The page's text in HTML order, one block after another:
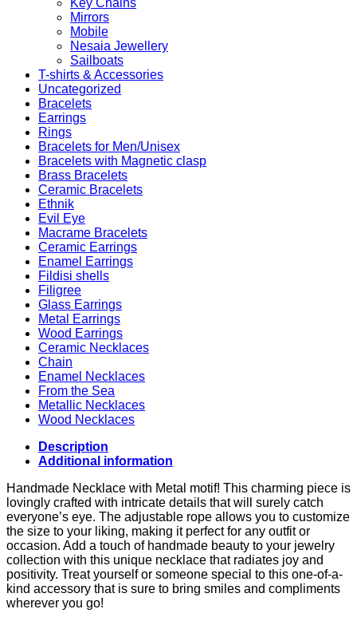
Mirrors
Mobile
Nesaia Jewellery
Sailboats
T-shirts & Accessories
Uncategorized
Bracelets
Earrings
Rings
Bracelets for Men/Unisex
Bracelets with Magnetic clasp
Brass Bracelets
Ceramic Bracelets
Ethnik
Evil Eye
Macrame Bracelets
Ceramic Earrings
Enamel Earrings
Fildisi shells
Filigree
Glass Earrings
Metal Earrings
Wood Earrings
Ceramic Necklaces
Chain
Enamel Necklaces
From the Sea
Metallic Necklaces
Wood Necklaces
Description
Additional information
Handmade Necklace with Metal motif! This charming piece is
lovingly crafted with intricate details that will surely catch
everyone’s eye. The adjustable rope allows you to customize
the size to your liking, making it perfect for any outfit or
occasion. Add a touch of handmade beauty to your jewelry
collection with this unique necklace that radiates joy and
positivity. Treat yourself or someone special to this one-of-a-
kind accessory that is sure to bring smiles and compliments
wherever you go!